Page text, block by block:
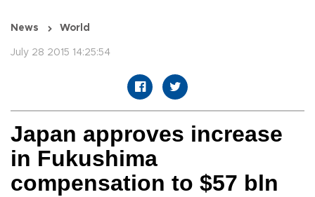
News World
July 28 2015 14:25:54
Japan approves increase
in Fukushima
compensation to $57 bln